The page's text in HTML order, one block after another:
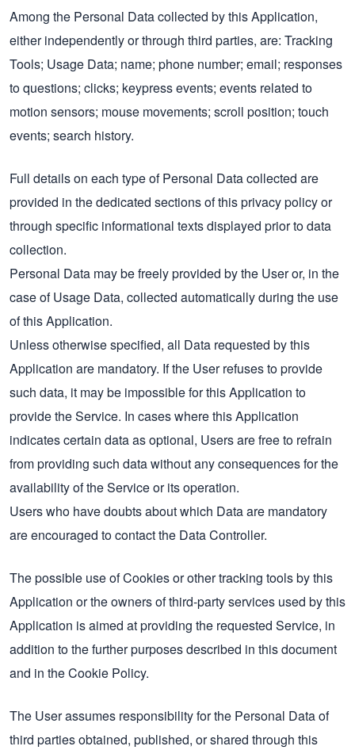
Among the Personal Data collected by this Application,
either independently or through third parties, are: Tracking
Tools; Usage Data; name; phone number; email; responses
to questions; clicks; keypress events; events related to
motion sensors; mouse movements; scroll position; touch
events; search history.
Full details on each type of Personal Data collected are
provided in the dedicated sections of this privacy policy or
through specific informational texts displayed prior to data
collection.
Personal Data may be freely provided by the User or, in the
case of Usage Data, collected automatically during the use
of this Application.
Unless otherwise specified, all Data requested by this
Application are mandatory. If the User refuses to provide
such data, it may be impossible for this Application to
provide the Service. In cases where this Application
indicates certain data as optional, Users are free to refrain
from providing such data without any consequences for the
availability of the Service or its operation.
Users who have doubts about which Data are mandatory
are encouraged to contact the Data Controller.
The possible use of Cookies or other tracking tools by this
Application or the owners of third-party services used by this
Application is aimed at providing the requested Service, in
addition to the further purposes described in this document
and in the Cookie Policy.
The User assumes responsibility for the Personal Data of
third parties obtained, published, or shared through this